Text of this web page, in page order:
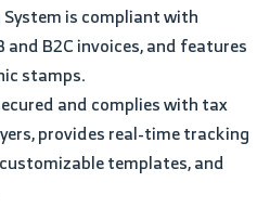
is compliant with
and B2C invoices, and features
stamps.
and complies with tax
provides real-time tracking
templates, and